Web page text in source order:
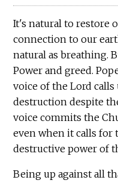
It's natural to restore
connection to our
natural as breathing.
Power and greed.
voice of the Lord
destruction despite
voice commits the
even when it calls for
destructive power of
Being up against all